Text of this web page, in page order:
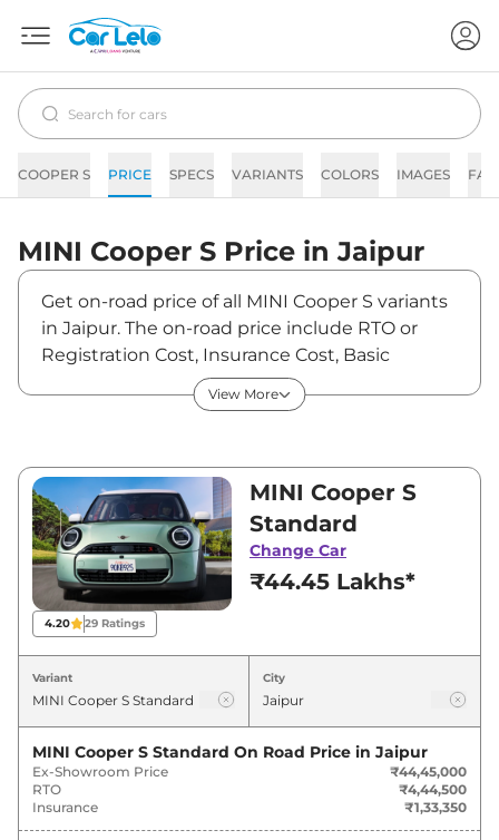
COOPER S PRICE SPECS VARIANTS COLORS IMAGES
MINI Cooper S Price inJaipur
Get on-road price of all MINI Cooper S variants
in Jaipur. The on-road price include RTO or
Registration Cost, Insurance Cost, Basic
Accessories Cost like fast tag and others. MINI
Cooper S on-road price in Jaipur starts from
S is between ₹44,45,000 and ₹54,40,000. Visit
your nearest MINI Cooper S showroom in
Jaipur for best deals and offers. Also, find latest
news and updates on Cooper S.
Cooper S On road Price in Jaipur -
August 2026
Variants
MINI Cooper S Standard ₹50.23 Lakh*
MINI Cooper S JSW PACK 61.47 Lakh*
View More
4.20 29 Ratings
MINI Cooper S
Standard
Change Car
₹44.45 Lakhs*
Variant City
MINI Cooper S Standard On Road Price in Jaipur
Ex-Showroom Price
₹44,45,000
RTO
₹4,44,500
Insurance
₹1,33,350